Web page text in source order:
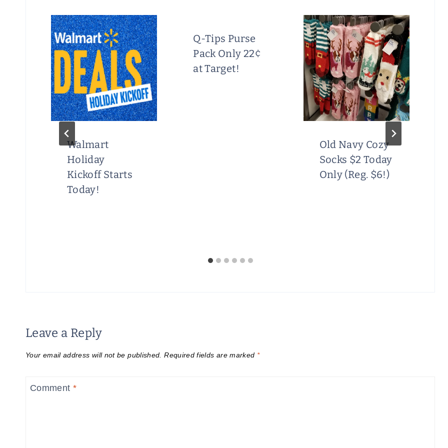
Walmart
Holiday
Kickoff Starts
Today!
Q-Tips Purse
Pack Only 22¢
at Target!
Old Navy Cozy
Socks $2 Today
Only (Reg. $6!)
Leave a Reply
Your email address will not be published. Required fields are marked *
Comment *